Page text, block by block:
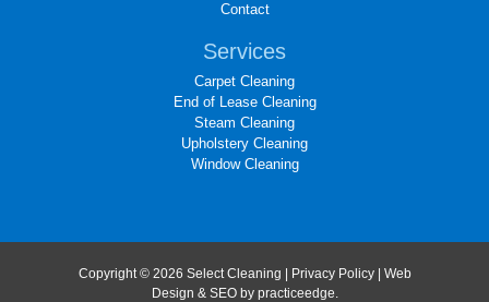
Contact
Services
Carpet Cleaning
End of Lease Cleaning
Steam Cleaning
Upholstery Cleaning
Window Cleaning
Copyright © 2026 Select Cleaning | Privacy Policy| Web
Design & SEO by practiceedge.